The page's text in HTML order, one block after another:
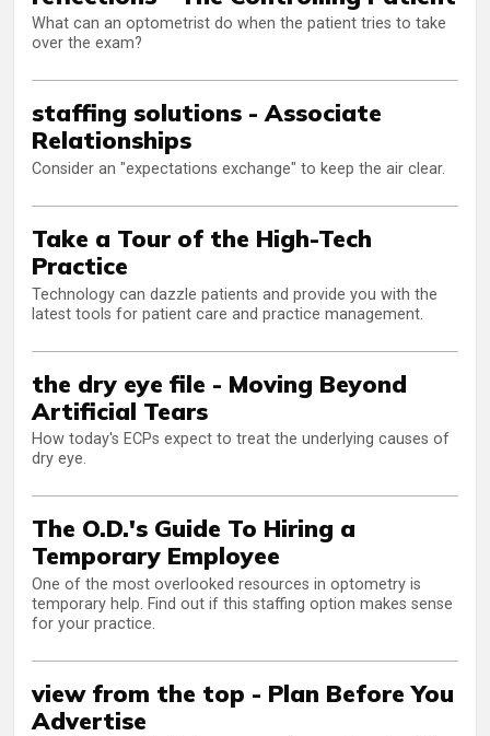
What can an optometrist do when the patient tries to take
over the exam?
staffing solutions - Associate
Relationships
Consider an "expectations exchange" to keep the air clear.
Take a Tour of the High-Tech
Practice
Technology can dazzle patients and provide you with the
latest tools for patient care and practice management.
the dry eye file - Moving Beyond
Artificial Tears
How today's ECPs expect to treat the underlying causes of
dry eye.
The O.D.'s Guide To Hiring a
Temporary Employee
One of the most overlooked resources in optometry is
temporary help. Find out if this staffing option makes sense
for your practice.
view from the top - Plan Before You
Advertise